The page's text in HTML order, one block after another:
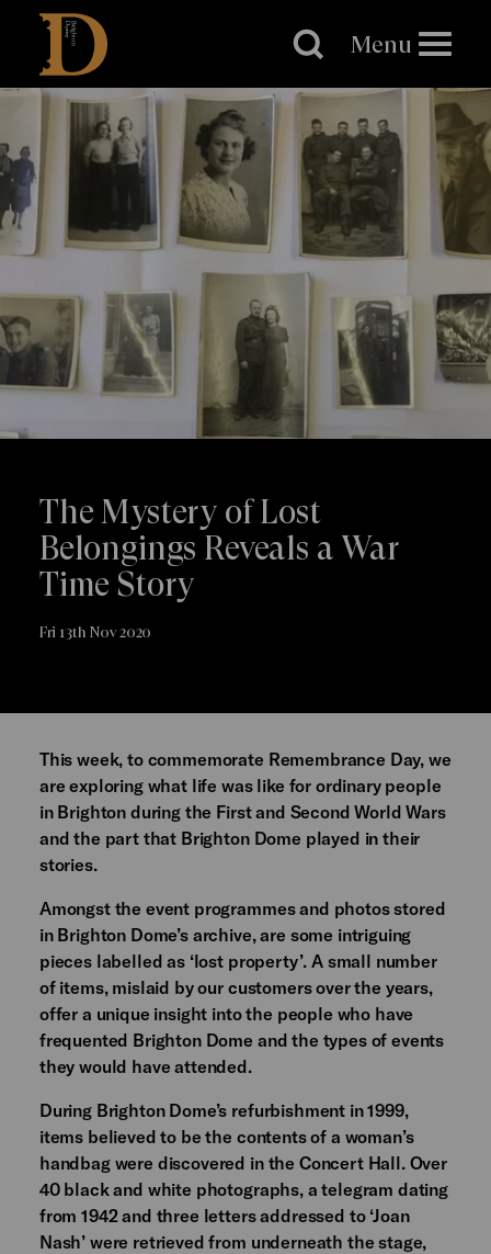
Brighton
Dome
Menu
The Mystery of Lost
Belongings Reveals a War
Time Story
Fri 13th Nov 2020
This week, to commemorate Remembrance Day, we
are exploring what life was like for ordinary people
in Brighton during the First and Second World Wars
and the part that Brighton Dome played in their
stories.
Amongst the event programmes and photos stored
in Brighton Dome’s archive, are some intriguing
pieces labelled as ‘lost property’. A small number
of items, mislaid by our customers over the years,
offer a unique insight into the people who have
frequented Brighton Dome and the types of events
they would have attended.
During Brighton Dome’s refurbishment in 1999,
items believed to be the contents of a woman’s
handbag were discovered in the Concert Hall. Over
40 black and white photographs, a telegram dating
from 1942 and three letters addressed to ‘Joan
Nash’ were retrieved from underneath the stage,